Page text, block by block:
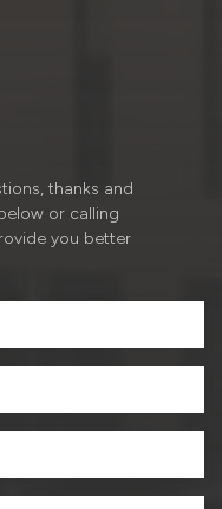
thanks and
or calling
you better